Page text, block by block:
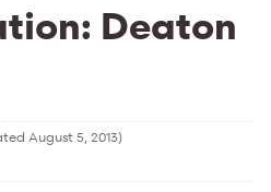
Deaton
August 5, 2013)